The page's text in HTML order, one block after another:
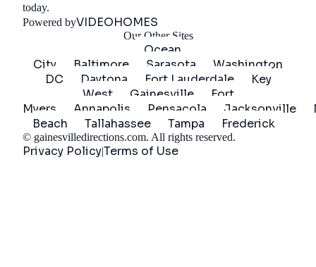
today.
Powered byVIDEOHOMES
Our Other Sites
Ocean
City
Baltimore Sarasota
Washington
DC
Daytona Fort Lauderdale
Key
West
Gainesville
Fort
Myers
Annapolis Pensacola Jacksonville
Beach
Tallahassee Tampa Frederick
© gainesvilledirections.com. All rights reserved.
Privacy Policy|Terms of Use